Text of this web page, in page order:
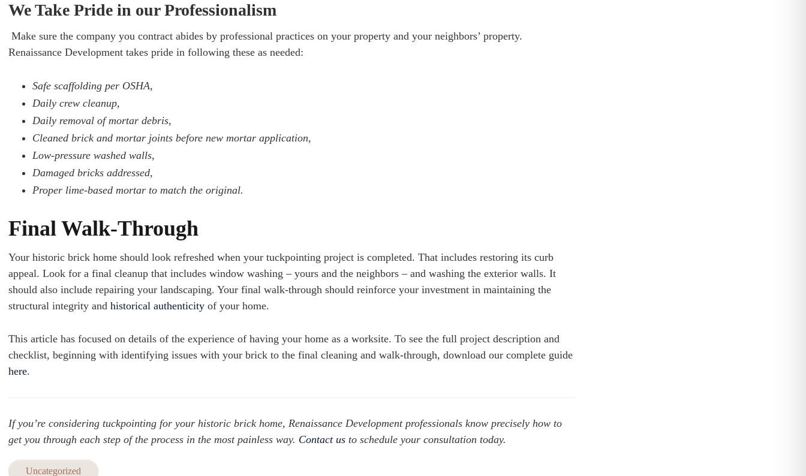
We Take Pride in our Professionalism
Make sure the company you contract abides by professional practices on your property and your neighbors’ property.
Renaissance Development takes pride in following these as needed:
Safe scaffolding per OSHA,
Daily crew cleanup,
Daily removal of mortar debris,
Cleaned brick and mortar joints before new mortar application,
Low-pressure washed walls,
Damaged bricks addressed,
Proper lime-based mortar to match the original.
Final Walk-Through
Your historic brick home should look refreshed when your tuckpointing project is completed. That includes restoring its curb
appeal. Look for a final cleanup that includes window washing – yours and the neighbors – and washing the exterior walls. It
should also include repairing your landscaping. Your final walk-through should reinforce your investment in maintaining the
structural integrity and historical authenticity of your home.
This article has focused on details of the experience of having your home as a worksite. To see the full project description and
checklist, beginning with identifying issues with your brick to the final cleaning and walk-through, download our complete guide
here.
If you’re considering tuckpointing for your historic brick home, Renaissance Development professionals know precisely how to
get you through each step of the process in the most painless way. Contact us to schedule your consultation today.
Uncategorized